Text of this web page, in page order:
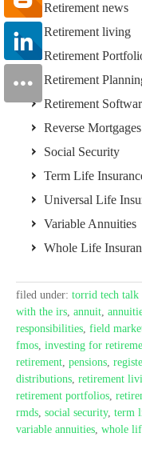
Retirement news
Retirement living
Retirement
Retirement
Retirement
Reverse Mortgages
Social Security
Term Life
Universal Life
Variable Annuities
Whole Life
filed under: torrid tech talk
with the irs, annuit,
responsibilities, field
fmos, investing for
retirement, pensions,
distributions, retirement
retirement portfolios,
rmds, social security, term
variable annuities, whole